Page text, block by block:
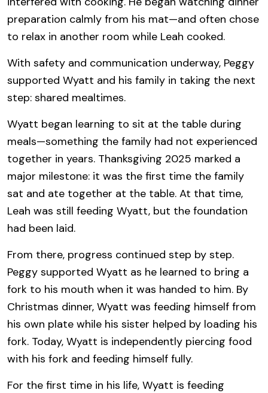
preparation calmly from his mat—and often chose
to relax in another room while Leah cooked.
With safety and communication underway, Peggy
supported Wyatt and his family in taking the next
step: shared mealtimes.
Wyatt began learning to sit at the table during
meals—something the family had not experienced
together in years. Thanksgiving 2025 marked a
major milestone: it was the first time the family
sat and ate together at the table. At that time,
Leah was still feeding Wyatt, but the foundation
had been laid.
From there, progress continued step by step.
Peggy supported Wyatt as he learned to bring a
fork to his mouth when it was handed to him. By
Christmas dinner, Wyatt was feeding himself from
his own plate while his sister helped by loading his
fork. Today, Wyatt is independently piercing food
with his fork and feeding himself fully.
For the first time in his life, Wyatt is feeding